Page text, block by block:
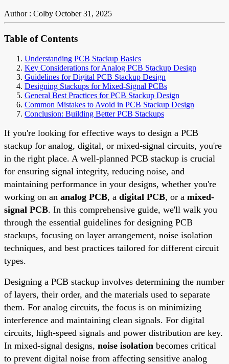
Author : Colby October 31, 2025
Table of Contents
Understanding PCB Stackup Basics
Key Considerations for Analog PCB Stackup Design
Guidelines for Digital PCB Stackup Design
Designing Stackups for Mixed-Signal PCBs
General Best Practices for PCB Stackup Design
Common Mistakes to Avoid in PCB Stackup Design
Conclusion: Building Better PCB Stackups
If you're looking for effective ways to design a PCB
stackup for analog, digital, or mixed-signal circuits, you're
in the right place. A well-planned PCB stackup is crucial
for ensuring signal integrity, reducing noise, and
maintaining performance in your designs, whether you're
working on an analog PCB, a digital PCB, or a mixed-
signal PCB. In this comprehensive guide, we'll walk you
through the essential guidelines for designing PCB
stackups, focusing on layer arrangement, noise isolation
techniques, and best practices tailored for different circuit
types.
Designing a PCB stackup involves determining the number
of layers, their order, and the materials used to separate
them. For analog circuits, the focus is on minimizing
interference and maintaining clean signals. For digital
circuits, high-speed signals and power distribution are key.
In mixed-signal designs, noise isolation becomes critical
to prevent digital noise from affecting sensitive analog